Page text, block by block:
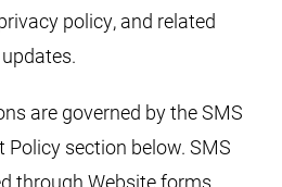
policy, and related
updates.
are governed by the SMS
Policy section below. SMS
through Website forms,